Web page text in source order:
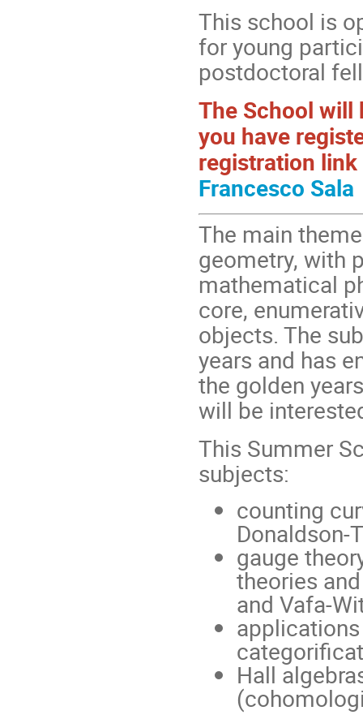
This school is
for young
postdoctoral
The School will
you have
registration
Francesco Sala
The main
geometry, with
mathematical
core,
objects. The
years and has
the golden
will be
This Summer
subjects:
counting
Donaldson-
gauge
theories
and Vafa-
Hall